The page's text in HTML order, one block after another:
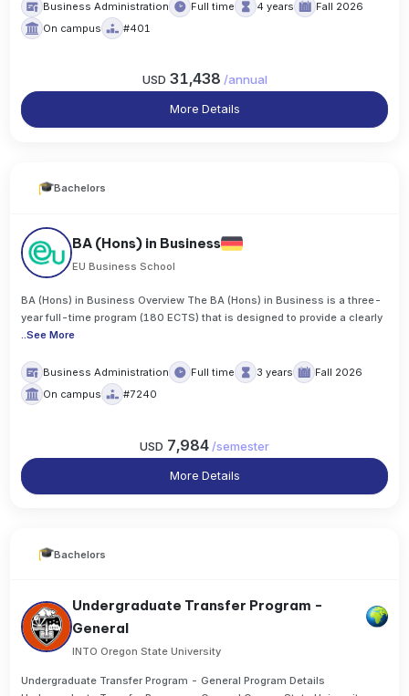
Business Administration Full time 4 years
Fall 2026
On campus
#401
USD 31,438 /annual
More Details
Bachelors
BA (Hons) in Business
EU Business School
BA (Hons) in Business Overview The BA (Hons) in Business is a three-
year full-time program (180 ECTS) that is designed to provide a clearly
..See More
Business Administration Full time 3 years
Fall 2026
On campus
#7240
USD 7,984 /semester
More Details
Bachelors
Undergraduate Transfer Program -
General
INTO Oregon State University
Undergraduate Transfer Program - General Program Details